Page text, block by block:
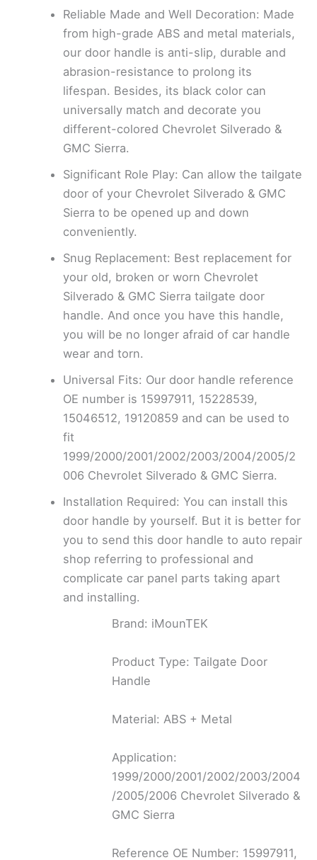
Reliable Made and Well Decoration: Made
from high-grade ABS and metal materials,
our door handle is anti-slip, durable and
abrasion-resistance to prolong its
lifespan. Besides, its black color can
universally match and decorate you
different-colored Chevrolet Silverado &
GMC Sierra.
Significant Role Play: Can allow the tailgate
door of your Chevrolet Silverado & GMC
Sierra to be opened up and down
conveniently.
Snug Replacement: Best replacement for
your old, broken or worn Chevrolet
Silverado & GMC Sierra tailgate door
handle. And once you have this handle,
you will be no longer afraid of car handle
wear and torn.
Universal Fits: Our door handle reference
OE number is 15997911, 15228539,
15046512, 19120859 and can be used to
fit
1999/2000/2001/2002/2003/2004/2005/2
006 Chevrolet Silverado & GMC Sierra.
Installation Required: You can install this
door handle by yourself. But it is better for
you to send this door handle to auto repair
shop referring to professional and
complicate car panel parts taking apart
and installing.
Brand: iMounTEK
Product Type: Tailgate Door
Handle
Material: ABS + Metal
Application:
1999/2000/2001/2002/2003/2004
/2005/2006 Chevrolet Silverado &
GMC Sierra
Reference OE Number: 15997911,